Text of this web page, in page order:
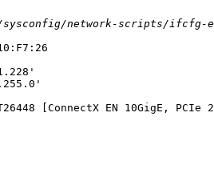
network-scripts/ifcfg-
[ConnectX EN 10GigE,